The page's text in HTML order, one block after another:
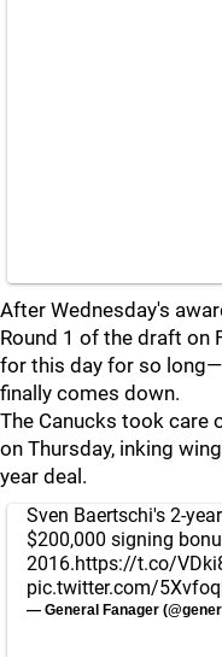
After Wednesday's
Round 1 of the draft on
for this day for so
finally comes down.
The Canucks took care
on Thursday, inking
year deal.
Sven Baertschi's 2-
$200,000 signing
2016.https://t.co/
pic.twitter.com/
— General Fanager